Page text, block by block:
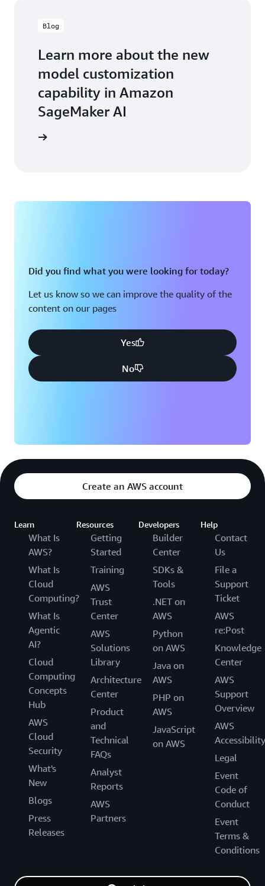
Blog
Learn more about the new
model customization
capability in Amazon
SageMaker AI
Did you find what you were looking for today?
Let us know so we can improve the quality of the
content on our pages
Yes
No
Create an AWS account
Learn
What Is
AWS?
What Is
Cloud
Computing?
What Is
Agentic
AI?
Cloud
Computing
Concepts
Hub
AWS
Cloud
Security
What's
New
Blogs
Press
Releases
Resources
Getting
Started
Training
AWS
Trust
Center
AWS
Solutions
Library
Architecture
Center
Product
and
Technical
FAQs
Analyst
Reports
AWS
Partners
Developers
Builder
Center
SDKs &
Tools
.NET on
AWS
Python
on AWS
Java on
AWS
PHP on
AWS
JavaScript
on AWS
Help
Contact
Us
File a
Support
Ticket
AWS
re:Post
Knowledge
Center
AWS
Support
Overview
AWS
Accessibility
Legal
Event
Code of
Conduct
Event
Terms &
Conditions